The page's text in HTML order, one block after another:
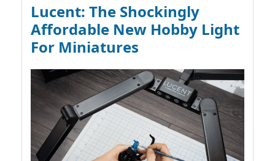
Lucent: The Shockingly
Affordable New Hobby Light
For Miniatures